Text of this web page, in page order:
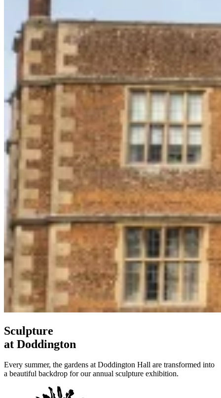
Sculpture
at Doddington
Every summer, the gardens at Doddington Hall are transformed into
a beautiful backdrop for our annual sculpture exhibition.